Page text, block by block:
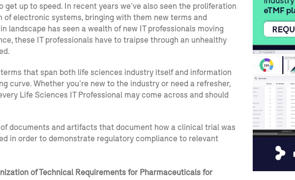
up to speed. In recent years we’ve also seen the proliferation
electronic systems, bringing with them new terms and
landscape has seen a wealth of new IT professionals moving
these IT professionals have to traipse through an unhealthy
that span both life sciences industry itself and information
curve. Whether you’re new to the industry or need a refresher,
Life Sciences IT Professional may come across and should
documents and artifacts that document how a clinical trial was
in order to demonstrate regulatory compliance to relevant
of Technical Requirements for Pharmaceuticals for